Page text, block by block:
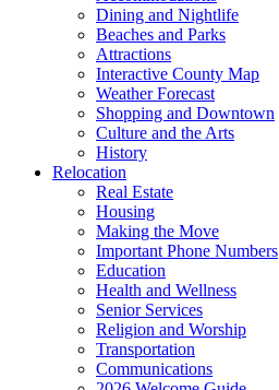
Dining and Nightlife
Beaches and Parks
Attractions
Interactive County Map
Weather Forecast
Shopping and Downtown
Culture and the Arts
History
Relocation
Real Estate
Housing
Making the Move
Important Phone Numbers
Education
Health and Wellness
Senior Services
Religion and Worship
Transportation
Communications